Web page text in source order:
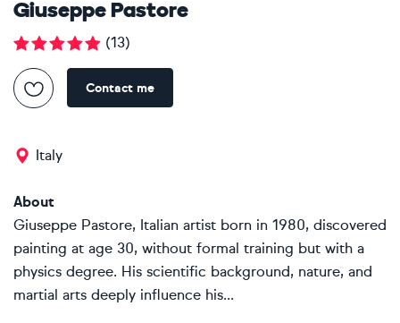
Giuseppe Pastore
(13)
Contact me
Italy
About
Giuseppe Pastore, Italian artist born in 1980, discovered
painting at age 30, without formal training but with a
physics degree. His scientific background, nature, and
martial arts deeply influence his...